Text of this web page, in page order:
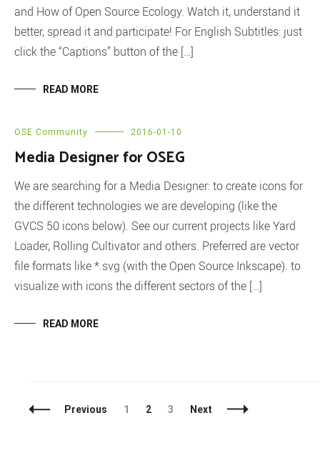
and How of Open Source Ecology. Watch it, understand it
better, spread it and participate! For English Subtitles: just
click the “Captions” button of the […]
READ MORE
OSE Community 2016-01-10
Media Designer for OSEG
We are searching for a Media Designer: to create icons for
the different technologies we are developing (like the
GVCS 50 icons below). See our current projects like Yard
Loader, Rolling Cultivator and others. Preferred are vector
file formats like *.svg (with the Open Source Inkscape). to
visualize with icons the different sectors of the […]
READ MORE
Posts
Previous Page
1 Page
2 Page
3 Next